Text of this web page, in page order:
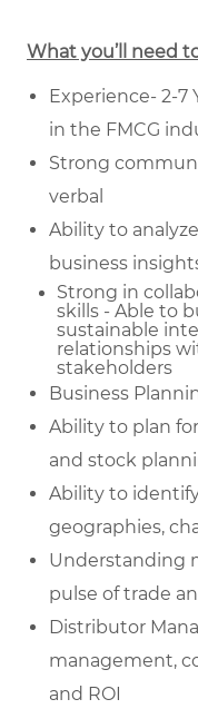
What you’ll need
Experience- 2-7
in the FMCG
Strong
verbal
Ability to
business
Strong in
skills - Able to
sustainable
relationships
stakeholders
Business
Ability to plan
and stock
Ability to
geographies,
Understanding
pulse of trade
Distributor
management,
and ROI